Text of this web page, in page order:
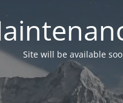
Site will be available